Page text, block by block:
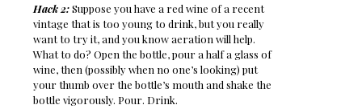
Hack 2:Suppose you have a red wine of a recent
vintage that is too young to drink, but you really
want to try it, and you know aeration will help.
What to do? Open the bottle, pour a half a glass of
wine, then (possibly when no one’s looking) put
your thumb over the bottle’s mouth and shake the
bottle vigorously. Pour. Drink.